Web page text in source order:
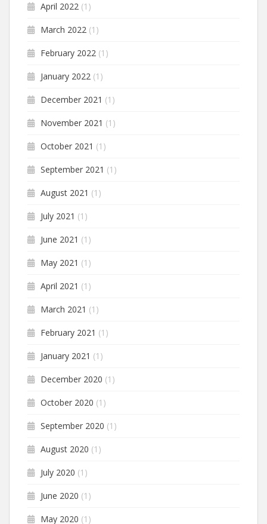
April 2022 (1)
March 2022 (1)
February 2022 (1)
January 2022 (1)
December 2021 (1)
November 2021 (1)
October 2021 (1)
September 2021 (1)
August 2021 (1)
July 2021 (1)
June 2021 (1)
May 2021 (1)
April 2021 (1)
March 2021 (1)
February 2021 (1)
January 2021 (1)
December 2020 (1)
October 2020 (1)
September 2020 (1)
August 2020 (1)
July 2020 (1)
June 2020 (1)
May 2020 (1)